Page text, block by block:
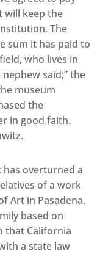
will keep the
The
sum it has paid to
who lives in
said;” the
museum
the
in good faith.
has overturned a
of a work
Art in Pasadena.
based on
that California
a state law